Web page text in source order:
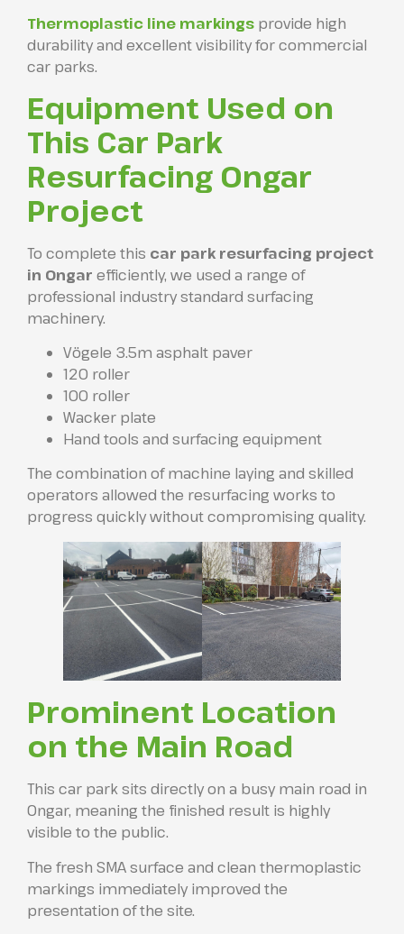
Thermoplastic line markings provide high
durability and excellent visibility for commercial
car parks.
Equipment Used on
This Car Park
Resurfacing Ongar
Project
To complete this car park resurfacing project
in Ongar efficiently, we used a range of
professional industry standard surfacing
machinery.
Vögele 3.5m asphalt paver
120 roller
100 roller
Wacker plate
Hand tools and surfacing equipment
The combination of machine laying and skilled
operators allowed the resurfacing works to
progress quickly without compromising quality.
Prominent Location
on the Main Road
This car park sits directly on a busy main road in
Ongar, meaning the finished result is highly
visible to the public.
The fresh SMA surface and clean thermoplastic
markings immediately improved the
presentation of the site.